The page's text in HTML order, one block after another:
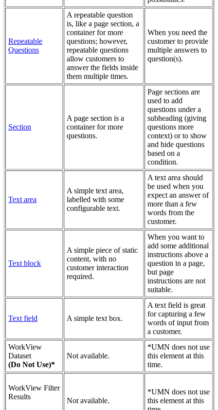
Repeatable
Questions
A repeatable question
is, like a page section, a
container for more
questions; however,
repeatable questions
allow customers to
answer the fields inside
them multiple times.
When you need the
customer to provide
multiple answers to
question(s).
Section
A page section is a
container for more
questions.
Page sections are
used to add
questions under a
subheading (giving
questions more
context) or to show
and hide questions
based on a
condition.
Text area
A simple text area,
labelled with some
configurable text.
A text area should
be used when you
expect an answer of
more than a few
words from the
customer.
Text block
A simple piece of static
content, with no
customer interaction
required.
When you want to
add some additional
instructions above a
question in a page,
but page
instructions are not
suitable.
Text field A simple text box.
A text field is great
for capturing a few
words of input from
a customer.
WorkView
Dataset
(Do Not Use)*
Not available.
*UMN does not use
this element at this
time.
WorkView Filter
Results
Not available.
*UMN does not use
this element at this